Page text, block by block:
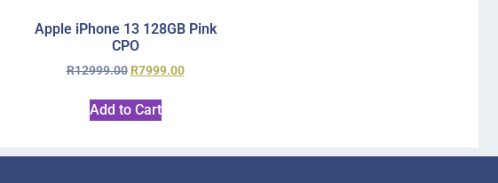
Apple iPhone 13 128GB Pink
CPO
R12999.00 R7999.00
Add to Cart